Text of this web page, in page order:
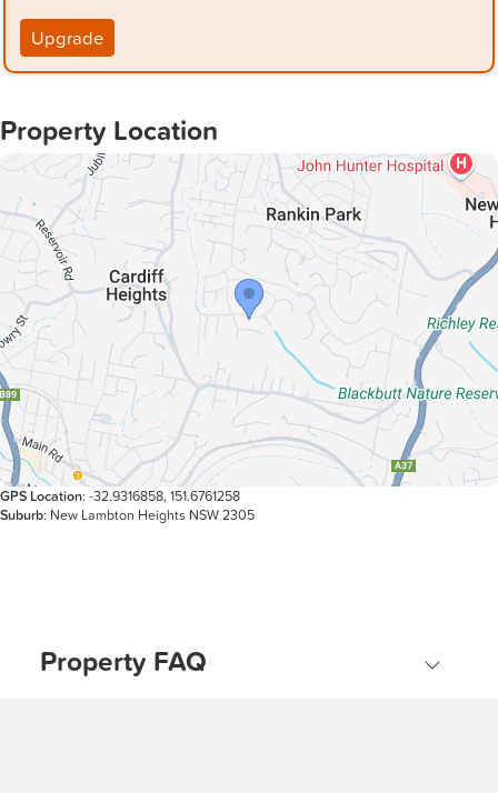
Upgrade
Property Location
GPS Location: -32.9316858, 151.6761258
Suburb: New Lambton Heights NSW 2305
Property FAQ